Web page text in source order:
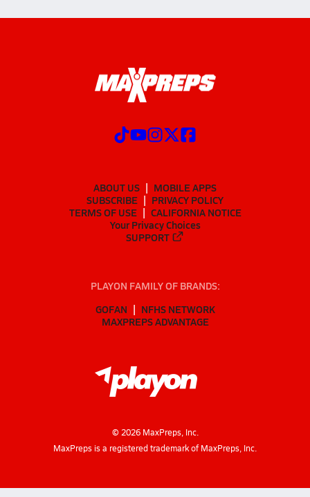
ABOUT US
MOBILE APPS
SUBSCRIBE
PRIVACY POLICY
TERMS OF USE
CALIFORNIA NOTICE
Your Privacy Choices
SUPPORT
PLAYON FAMILY OF BRANDS:
GOFAN
NFHS NETWORK
MAXPREPS ADVANTAGE
© 2026MaxPreps, Inc.
MaxPreps is a registered trademark of MaxPreps, Inc.